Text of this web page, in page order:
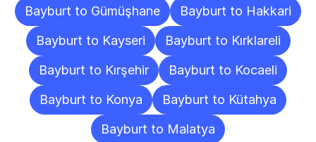
Bayburt to Gümüşhane
Bayburt to Hakkari
Bayburt to Kayseri
Bayburt to Kırklareli
Bayburt to Kırşehir
Bayburt to Kocaeli
Bayburt to Konya
Bayburt to Kütahya
Bayburt to Malatya